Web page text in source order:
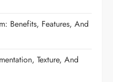
Benefits, Features, And
Texture, And